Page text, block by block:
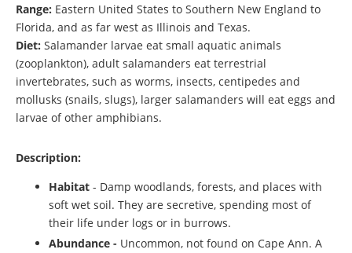
Range: Eastern United States to Southern New England to
Florida, and as far west as Illinois and Texas.
Diet: Salamander larvae eat small aquatic animals
(zooplankton), adult salamanders eat terrestrial
invertebrates, such as worms, insects, centipedes and
mollusks (snails, slugs), larger salamanders will eat eggs and
larvae of other amphibians.
Description:
Habitat - Damp woodlands, forests, and places with
soft wet soil. They are secretive, spending most of
their life under logs or in burrows.
Abundance - Uncommon, not found on Cape Ann. A